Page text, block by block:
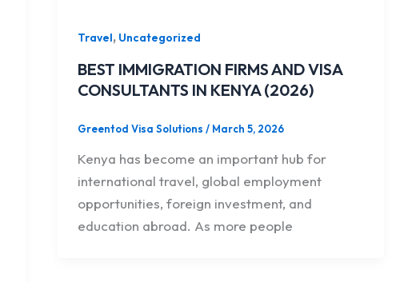
Travel, Uncategorized
BEST IMMIGRATION FIRMS AND VISA
CONSULTANTS IN KENYA (2026)
Greentod Visa Solutions/ March 5, 2026
Kenya has become an important hub for
international travel, global employment
opportunities, foreign investment, and
education abroad. As more people